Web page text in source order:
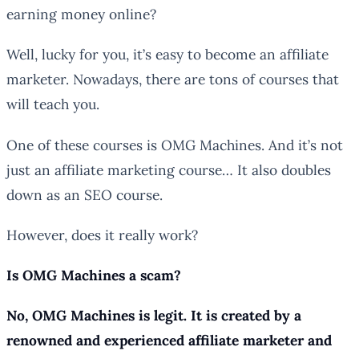
earning money online?
Well, lucky for you, it’s easy to become an affiliate
marketer. Nowadays, there are tons of courses that
will teach you.
One of these courses is OMG Machines. And it’s not
just an affiliate marketing course… It also doubles
down as an SEO course.
However, does it really work?
Is OMG Machines a scam?
No, OMG Machines is legit. It is created by a
renowned and experienced affiliate marketer and